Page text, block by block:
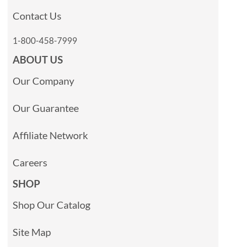
Contact Us
1-800-458-7999
ABOUT US
Our Company
Our Guarantee
Affiliate Network
Careers
SHOP
Shop Our Catalog
Site Map